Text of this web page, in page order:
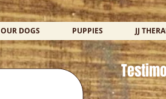
OUR DOGS PUPPIES JJ